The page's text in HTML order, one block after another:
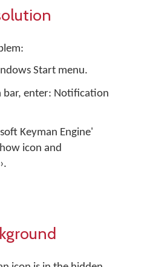
Start menu.
bar, enter: Notification
Keyman Engine'
icon and